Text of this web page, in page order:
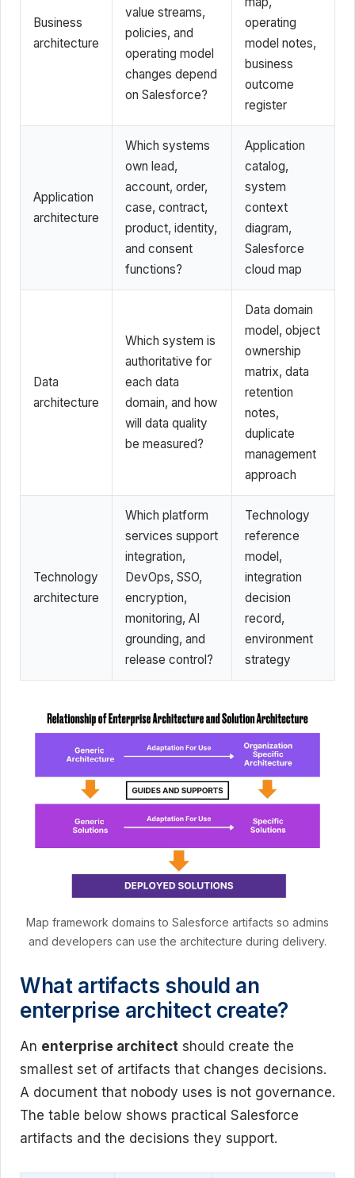
Business
architecture
value streams,
policies, and
operating model
changes depend
on Salesforce?
operating
model notes,
business
outcome
register
Application
architecture
Which systems
own lead,
account, order,
case, contract,
product, identity,
and consent
functions?
Application
catalog,
system
context
diagram,
Salesforce
cloud map
Data
architecture
Which system is
authoritative for
each data
domain, and how
will data quality
be measured?
Data domain
model, object
ownership
matrix, data
retention
notes,
duplicate
management
approach
Technology
architecture
Which platform
services support
integration,
DevOps, SSO,
encryption,
monitoring, AI
grounding, and
release control?
Technology
reference
model,
integration
decision
record,
environment
strategy
Map framework domains to Salesforce artifacts so admins
and developers can use the architecture during delivery.
What artifacts should an
enterprise architect create?
An enterprise architect should create the
smallest set of artifacts that changes decisions.
A document that nobody uses is not governance.
The table below shows practical Salesforce
artifacts and the decisions they support.